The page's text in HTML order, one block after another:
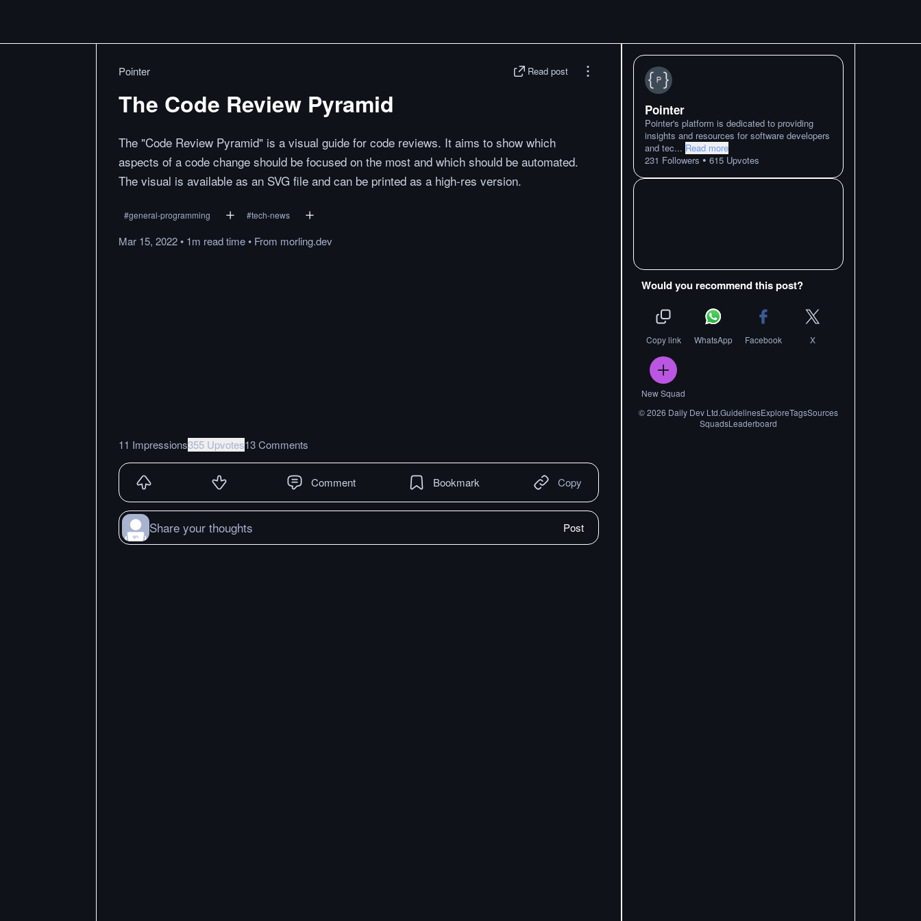
Pointer Read post
The Code Review Pyramid
The "Code Review Pyramid" is a visual guide for code reviews. It aims to show which
aspects of a code change should be focused on the most and which should be automated.
The visual is available as an SVG file and can be printed as a high-res version.
#general-programming #tech-news
Mar 15, 2022• 1m readtime• From morling.dev
11 Impressions355 Upvotes13 Comments
Comment Bookmark Copy
Share your thoughts Post
Pointer
Pointer's platform is dedicated to providing
insights and resources for software developers
and tec... Read more
231 Followers • 615 Upvotes
Would you recommend this post?
Copy link WhatsApp Facebook X
New Squad
©2026 Daily Dev Ltd.GuidelinesExploreTagsSources
SquadsLeaderboard